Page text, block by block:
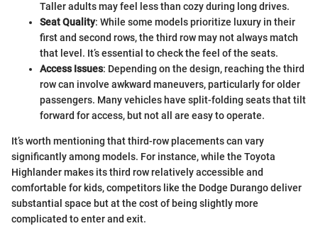
Taller adults may feel less than cozy during long drives.
Seat Quality: While some models prioritize luxury in their
first and second rows, the third row may not always match
that level. It’s essential to check the feel of the seats.
Access Issues: Depending on the design, reaching the third
row can involve awkward maneuvers, particularly for older
passengers. Many vehicles have split-folding seats that tilt
forward for access, but not all are easy to operate.
It’s worth mentioning that third-row placements can vary
significantly among models. For instance, while the Toyota
Highlander makes its third row relatively accessible and
comfortable for kids, competitors like the Dodge Durango deliver
substantial space but at the cost of being slightly more
complicated to enter and exit.